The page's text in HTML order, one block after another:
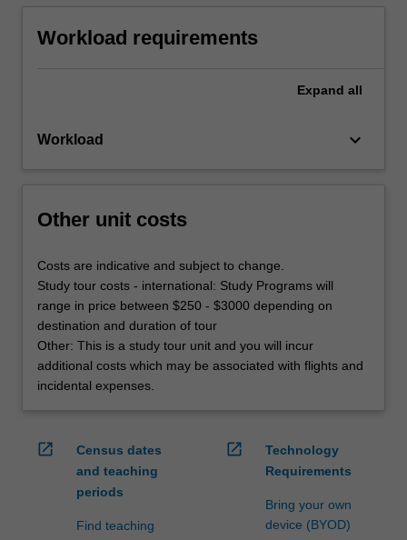
Workload requirements
Expand all
Workload keyboard_arrow_down
Other unit costs
Costs are indicative and subject to change.
Study tour costs - international: Study Programs will
range in price between $250 - $3000 depending on
destination and duration of tour
Other: This is a study tour unit and you will incur
additional costs which may be associated with flights and
incidental expenses.
open_in_new
Census dates
and teaching
periods
Find teaching
open_in_new
Technology
Requirements
Bring your own
device (BYOD)